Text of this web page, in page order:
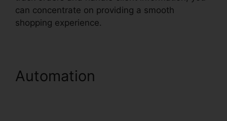
can concentrate on providing a smooth
shopping experience.
Automation